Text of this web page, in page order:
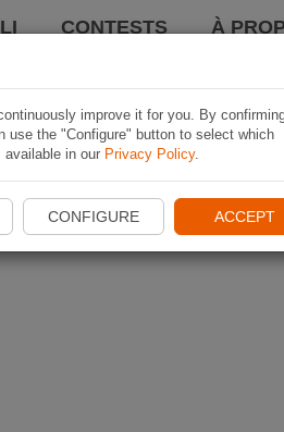
CONTESTS À
improve it for you. By
the "Configure" button to select which
available in our Privacy Policy.
CONFIGURE ACCEPT